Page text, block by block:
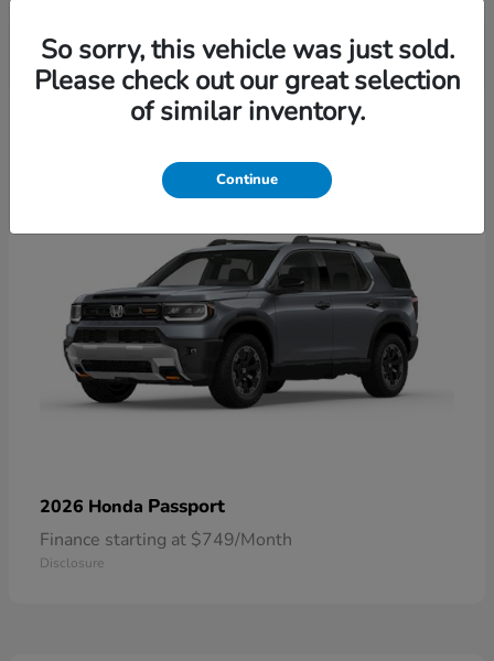
2026 Honda Passport
Finance starting at $749/Month
Disclosure
So sorry, this vehicle was just sold.
Please check out our great selection
of similar inventory.
Continue